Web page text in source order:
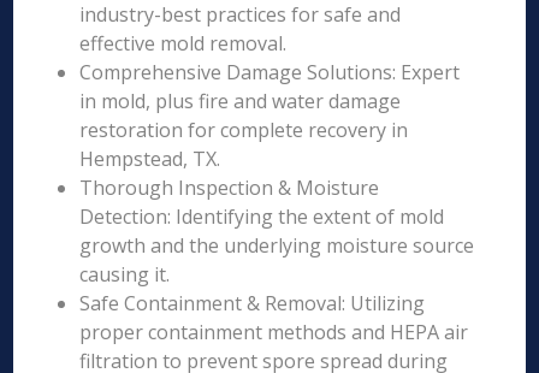
industry-best practices for safe and
effective mold removal.
Comprehensive Damage Solutions: Expert
in mold, plus fire and water damage
restoration for complete recovery in
Hempstead, TX.
Thorough Inspection & Moisture
Detection: Identifying the extent of mold
growth and the underlying moisture source
causing it.
Safe Containment & Removal: Utilizing
proper containment methods and HEPA air
filtration to prevent spore spread during